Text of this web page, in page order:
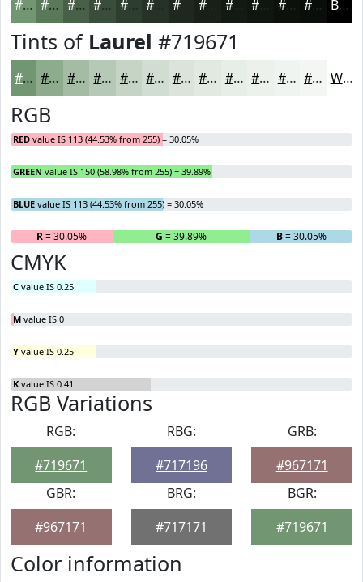
#719671 #5A785A #486048 #3A4D3A #2E3E2E #1E281E #131A13 #0F150F #0C110C #0A0E0A Black
Tints of Laurel #719671
#719671 #8DAB8D #A4BCA4 #B6C9B6 #C5D4C5 #D1DDD1 #DAE4DA #E1E9E1 #E7EDE7 #ECF1EC #F0F4F0 #F3F6F3 White
RGB
RED value IS 113 (44.53% from 255) = 30.05%
GREEN value IS 150 (58.98% from 255) = 39.89%
BLUE value IS 113 (44.53% from 255) = 30.05%
R= 30.05% G = 39.89% B= 30.05%
CMYK
C value IS 0.25
M value IS 0
Y value IS 0.25
K value IS 0.41
RGB Variations
RGB:
#719671
RBG:
#717196
GRB:
#967171
GBR:
#967171
BRG:
#717171
BGR:
#719671
Color information